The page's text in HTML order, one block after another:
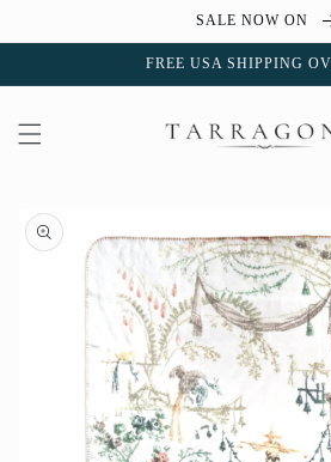
content
SALE NOW ON
FREE USA SHIPPING
Skip to
product
information